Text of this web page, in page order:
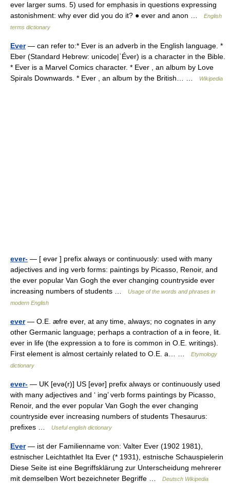
ever larger sums. 5) used for emphasis in questions expressing
astonishment: why ever did you do it? ● ever and anon …
English
terms dictionary
Ever— can refer to:* Ever is an adverb in the English language. *
Eber (Standard Hebrew: unicode|ʿÉver) is a character in the Bible.
* Ever is a Marvel Comics character. * Ever , an album by Love
Spirals Downwards. * Ever , an album by the British… …
Wikipedia
ever- — [ evər ] prefix always or continuously: used with many
adjectives and ing verb forms: paintings by Picasso, Renoir, and
the ever popular Van Gogh the ever changing countryside ever
increasing numbers of students …
Usage of the words and phrases in
modern English
ever— O.E. æfre ever, at any time, always; no cognates in any
other Germanic language; perhaps a contraction of a in feore, lit.
ever in life (the expression a to fore is common in O.E. writings).
First element is almost certainly related to O.E. a… …
Etymology
dictionary
ever- — UK [evə(r)] US [evər] prefix always or continuously used
with many adjectives and ‘ ing’ verb forms paintings by Picasso,
Renoir, and the ever popular Van Gogh the ever changing
countryside ever increasing numbers of students Thesaurus:
prefixes …
Useful english dictionary
Ever— ist der Familienname von: Valter Ever (1902 1981),
estnischer Leichtathlet Ita Ever (* 1931), estnische Schauspielerin
Diese Seite ist eine Begriffsklärung zur Unterscheidung mehrerer
mit demselben Wort bezeichneter Begriffe …
Deutsch Wikipedia